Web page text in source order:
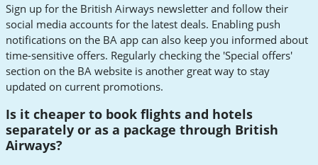
Sign up for the British Airways newsletter and follow their
social media accounts for the latest deals. Enabling push
notifications on the BA app can also keep you informed about
time-sensitive offers. Regularly checking the 'Special offers'
section on the BA website is another great way to stay
updated on current promotions.
Is it cheaper to book flights and hotels
separately or as a package through British
Airways?